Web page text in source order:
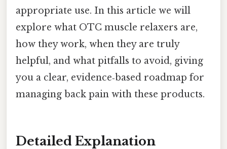
appropriate use. In this article we will
explore what OTC muscle relaxers are,
how they work, when they are truly
helpful, and what pitfalls to avoid, giving
you a clear, evidence‑based roadmap for
managing back pain with these products.
Detailed Explanation